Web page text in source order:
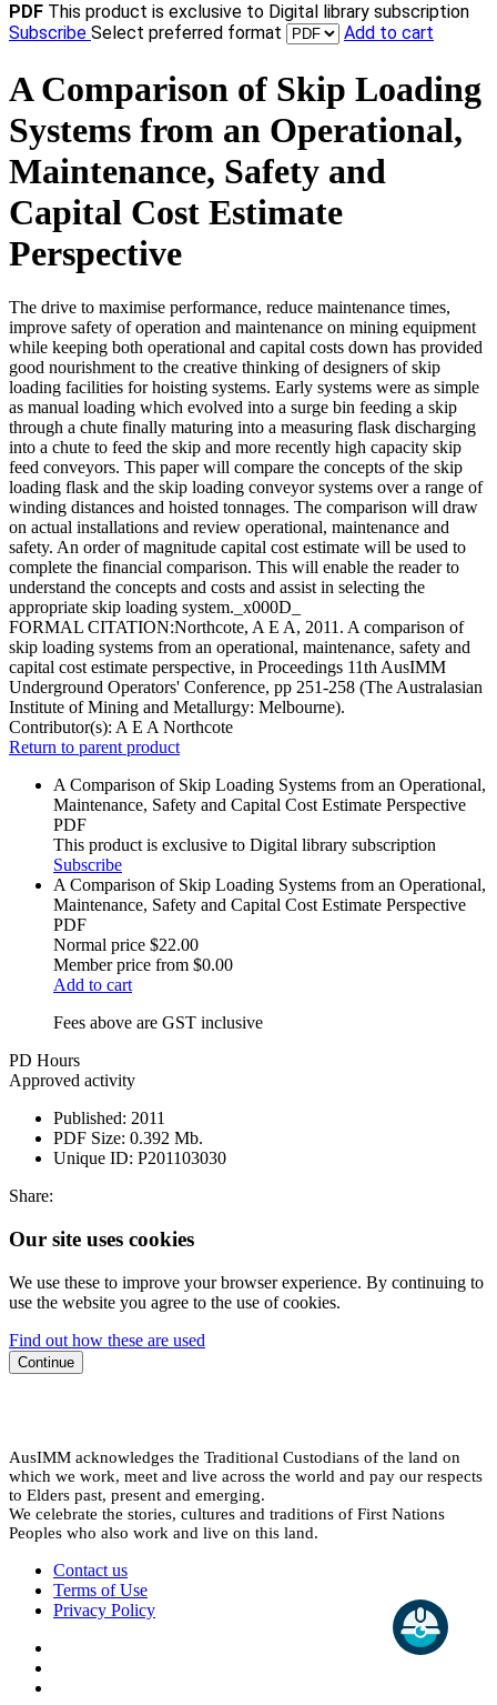
PDF This product is exclusive to Digital library subscription
Subscribe Select preferred format Add to cart
A Comparison of Skip Loading
Systems from an Operational,
Maintenance, Safety and
Capital Cost Estimate
Perspective
The drive to maximise performance, reduce maintenance times,
improve safety of operation and maintenance on mining equipment
while keeping both operational and capital costs down has provided
good nourishment to the creative thinking of designers of skip
loading facilities for hoisting systems. Early systems were as simple
as manual loading which evolved into a surge bin feeding a skip
through a chute finally maturing into a measuring flask discharging
into a chute to feed the skip and more recently high capacity skip
feed conveyors. This paper will compare the concepts of the skip
loading flask and the skip loading conveyor systems over a range of
winding distances and hoisted tonnages. The comparison will draw
on actual installations and review operational, maintenance and
safety. An order of magnitude capital cost estimate will be used to
complete the financial comparison. This will enable the reader to
understand the concepts and costs and assist in selecting the
appropriate skip loading system._x000D_
FORMAL CITATION:Northcote, A E A, 2011. A comparison of
skip loading systems from an operational, maintenance, safety and
capital cost estimate perspective, in Proceedings 11th AusIMM
Underground Operators' Conference, pp 251-258 (The Australasian
Institute of Mining and Metallurgy: Melbourne).
Contributor(s): A E A Northcote
Return to parent product
A Comparison of Skip Loading Systems from an Operational,
Maintenance, Safety and Capital Cost Estimate Perspective
PDF
This product is exclusive to Digital library subscription
Subscribe
A Comparison of Skip Loading Systems from an Operational,
Maintenance, Safety and Capital Cost Estimate Perspective
PDF
Normal price $22.00
Member price from $0.00
Add to cart
Fees above are GST inclusive
PD Hours
Approved activity
Published: 2011
PDF Size: 0.392 Mb.
Unique ID: P201103030
Share:
Our site uses cookies
We use these to improve your browser experience. By continuing to
use the website you agree to the use of cookies.
Find out how these are used
Continue
AusIMM acknowledges the Traditional Custodians of the land on
which we work, meet and live across the world and pay our respects
to Elders past, present and emerging.
We celebrate the stories, cultures and traditions of First Nations
Peoples who also work and live on this land.
Contact us
Terms of Use
Privacy Policy